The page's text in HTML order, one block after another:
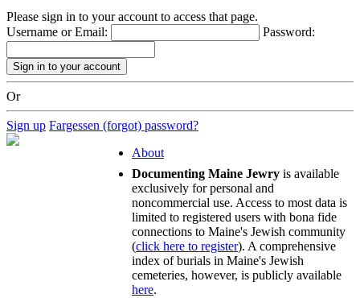
Please sign in to your account to access that page.
Username or Email:
Password:
Or
Sign up Fargessen (forgot) password?
About
Documenting Maine Jewry is available
exclusively for personal and
noncommercial use. Access to most data is
limited to registered users with bona fide
connections to Maine's Jewish community
(click here to register). A comprehensive
index of burials in Maine's Jewish
cemeteries, however, is publicly available
here.